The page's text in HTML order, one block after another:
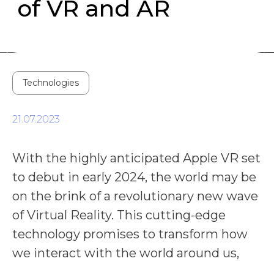
Technologies
21.07.2023
With the highly anticipated Apple VR set
to debut in early 2024, the world may be
on the brink of a revolutionary new wave
of Virtual Reality. This cutting-edge
technology promises to transform how
we interact with the world around us,